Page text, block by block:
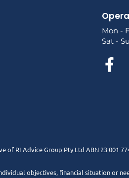
Mon -
Sat -
RI Advice Group Pty Ltd ABN 23 001
objectives, financial situation or